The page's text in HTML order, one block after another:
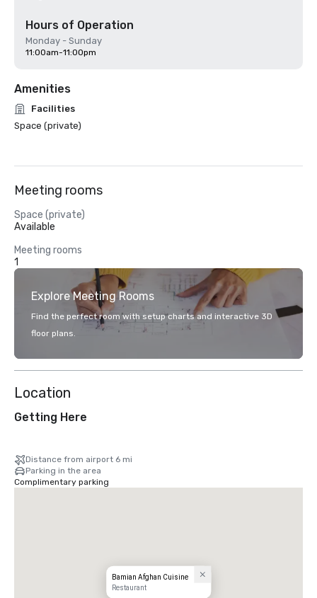
Hours of Operation
Monday - Sunday
11:00am-11:00pm
Amenities
Facilities
Space (private)
Meeting rooms
Space (private)
Available
Meeting rooms
1
Explore Meeting Rooms
Find the perfect room with setup charts and interactive 3D
floor plans.
Location
Getting Here
Distance from airport 6 mi
Parking in the area
Complimentary parking
Bamian Afghan Cuisine
Restaurant